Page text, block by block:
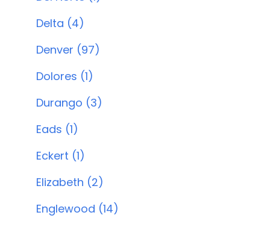
Delta (4)
Denver (97)
Dolores (1)
Durango (3)
Eads (1)
Eckert (1)
Elizabeth (2)
Englewood (14)